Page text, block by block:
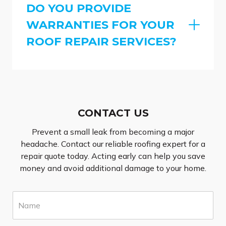
DO YOU PROVIDE
WARRANTIES FOR YOUR
ROOF REPAIR SERVICES?
CONTACT US
Prevent a small leak from becoming a major
headache. Contact our reliable roofing expert for a
repair quote today. Acting early can help you save
money and avoid additional damage to your home.